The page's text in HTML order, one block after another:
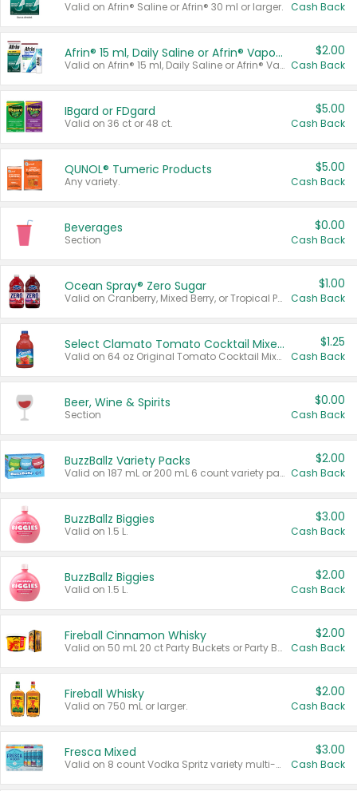
Valid on Afrin® Saline or Afrin® 30 ml or larger. Cash Back
Afrin® 15 ml, Daily Saline or Afrin® Vapor Burst™ Inhaler Sticks
Valid on Afrin® 15 ml, Daily Saline or Afrin® Vapor Burst™ Inhaler Sticks.
$2.00
Cash Back
IBgard or FDgard
Valid on 36 ct or 48 ct.
$5.00
Cash Back
QUNOL® Tumeric Products
Any variety.
$5.00
Cash Back
Beverages
Section
$0.00
Cash Back
Ocean Spray® Zero Sugar
Valid on Cranberry, Mixed Berry, or Tropical Punch Juice Drink, 64 oz.
$1.00
Cash Back
Select Clamato Tomato Cocktail Mixers
Valid on 64 oz Original Tomato Cocktail Mixer or Picante Tomato Cocktail Mixer.
$1.25
Cash Back
Beer, Wine & Spirits
Section
$0.00
Cash Back
BuzzBallz Variety Packs
Valid on 187 mL or 200 mL 6 count variety packs.
$2.00
Cash Back
BuzzBallz Biggies
Valid on 1.5 L.
$3.00
Cash Back
BuzzBallz Biggies
Valid on 1.5 L.
$2.00
Cash Back
Fireball Cinnamon Whisky
Valid on 50 mL 20 ct Party Buckets or Party Boxes.
$2.00
Cash Back
Fireball Whisky
Valid on 750 mL or larger.
$2.00
Cash Back
Fresca Mixed
Valid on 8 count Vodka Spritz variety multi-packs.
$3.00
Cash Back